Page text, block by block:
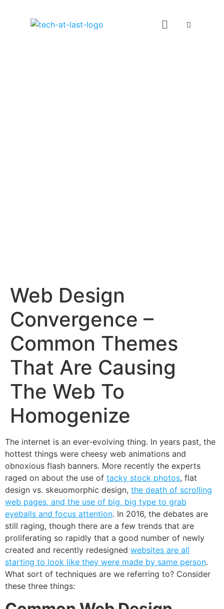
Web Design
Convergence –
Common Themes
That Are Causing
The Web To
Homogenize
The internet is an ever-evolving thing. In years past, the
hottest things were cheesy web animations and
obnoxious flash banners. More recently the experts
raged on about the use of tacky stock photos, flat
design vs. skeuomorphic design, the death of scrolling
web pages, and the use of big, big type to grab
eyeballs and focus attention. In 2016, the debates are
still raging, though there are a few trends that are
proliferating so rapidly that a good number of newly
created and recently redesigned websites are all
starting to look like they were made by same person.
What sort of techniques are we referring to? Consider
these three things: